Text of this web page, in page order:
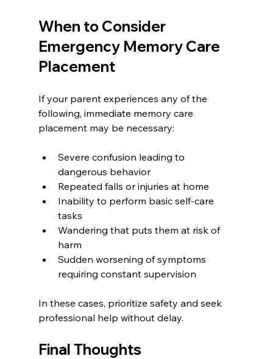
When to Consider
Emergency Memory Care
Placement
If your parent experiences any of the
following, immediate memory care
placement may be necessary:
Severe confusion leading to
dangerous behavior
Repeated falls or injuries at home
Inability to perform basic self-care
tasks
Wandering that puts them at risk of
harm
Sudden worsening of symptoms
requiring constant supervision
In these cases, prioritize safety and seek
professional help without delay.
Final Thoughts